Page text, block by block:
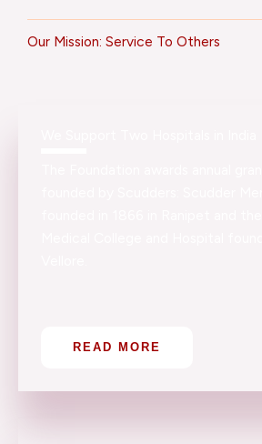
Our Mission: Service To Others
READ MORE